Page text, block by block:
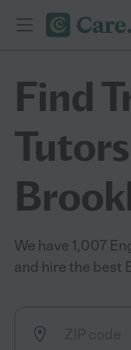
Find
We have 1,007
and hire the best